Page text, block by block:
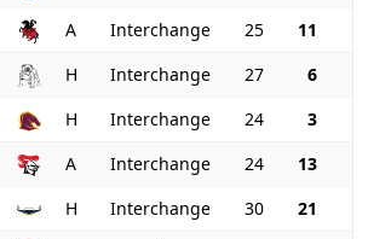
A Interchange 25
11
H Interchange 27
6
H Interchange 24
3
A Interchange 24
13
H Interchange 30
21